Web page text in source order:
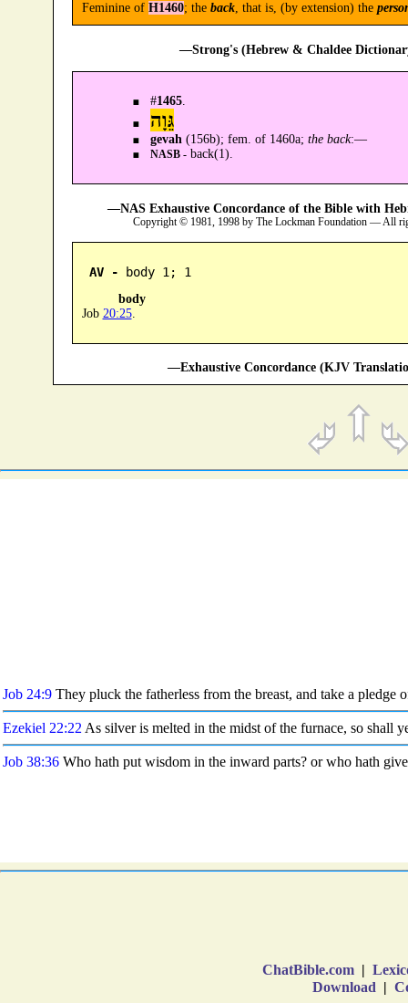
Feminine of H1460; the back, that is, (by extension) the
—Strong's (Hebrew & Chaldee
#1465.
גֵּוָה
gevah (156b); fem. of 1460a; the back:—
NASB -back(1).
—NAS Exhaustive Concordance of the Bible with
Copyright © 1981, 1998 by The Lockman Foundation — All
AV - body 1; 1
body
Job 20:25.
—Exhaustive Concordance (KJV
ChatBible.com |
Download |